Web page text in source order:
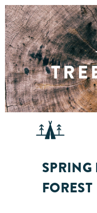
FOREST